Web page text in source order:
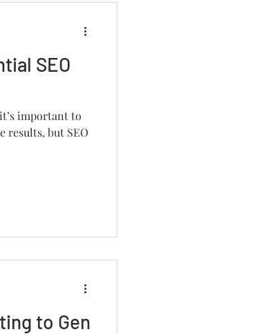
SEO
important to
results, but SEO
to Gen